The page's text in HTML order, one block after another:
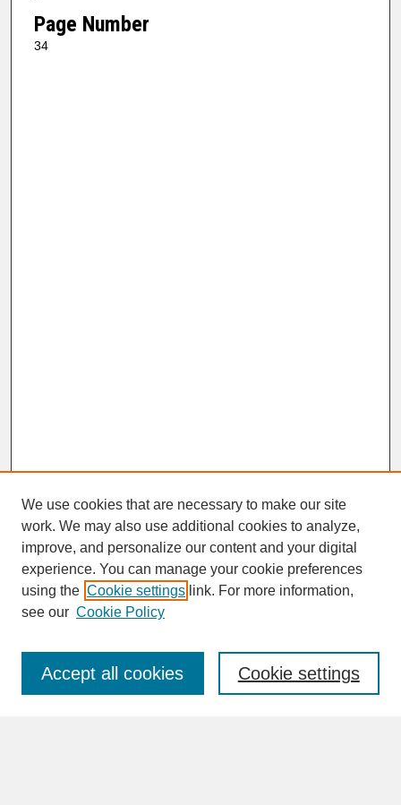
Page Number
34
SEARCH
Enter search terms:
We use cookies that are necessary to make our site
work. We may also use additional cookies to analyze,
improve, and personalize our content and your digital
experience. You can manage your cookie preferences
using the Cookie settings link. For more information,
see our Cookie Policy
Cookie settings
Accept all cookies